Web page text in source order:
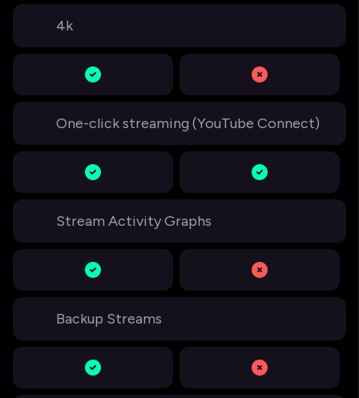
4k
One-click streaming (YouTube Connect)
Stream Activity Graphs
Backup Streams